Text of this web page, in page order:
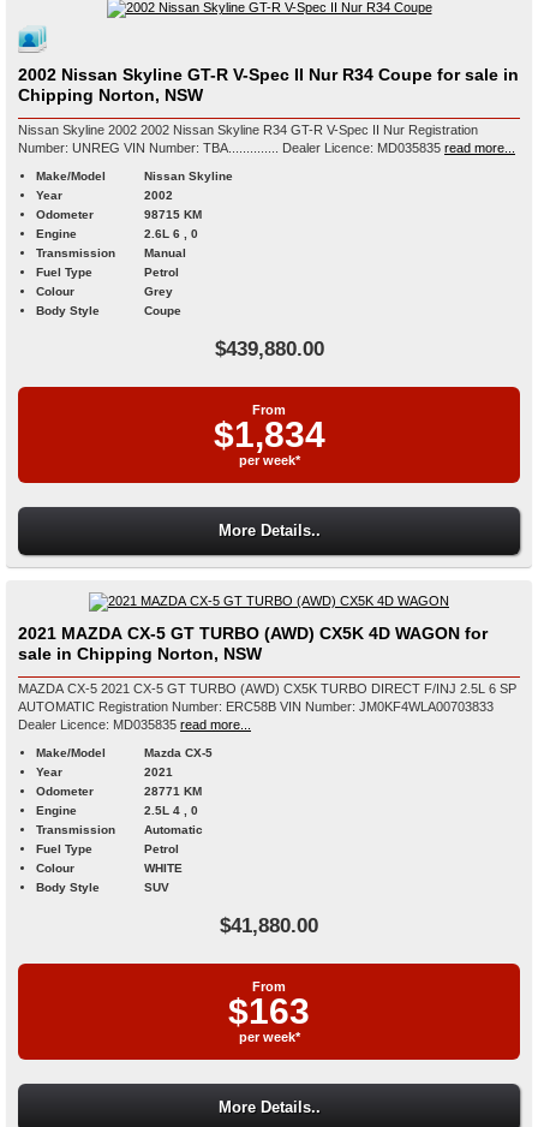
2002 Nissan Skyline GT-R V-Spec II Nur R34 Coupe for sale in
Chipping Norton, NSW
Nissan Skyline 2002 2002 Nissan Skyline R34 GT-R V-Spec II Nur Registration
Number: UNREG VIN Number: TBA.............. Dealer Licence: MD035835 read more...
Make/Model
Nissan Skyline
Year
2002
Odometer
98715 KM
Engine
2.6L 6 , 0
Transmission
Manual
Fuel Type
Petrol
Colour
Grey
Body Style
Coupe
$439,880.00
From
$1,834
per week*
More Details..
2021 MAZDA CX-5 GT TURBO (AWD) CX5K 4D WAGON for
sale in Chipping Norton, NSW
MAZDA CX-5 2021 CX-5 GT TURBO (AWD) CX5K TURBO DIRECT F/INJ 2.5L 6 SP
AUTOMATIC Registration Number: ERC58B VIN Number: JM0KF4WLA00703833
Dealer Licence: MD035835 read more...
Make/Model
Mazda CX-5
Year
2021
Odometer
28771 KM
Engine
2.5L 4 , 0
Transmission
Automatic
Fuel Type
Petrol
Colour
WHITE
Body Style
SUV
$41,880.00
From
$163
per week*
More Details..